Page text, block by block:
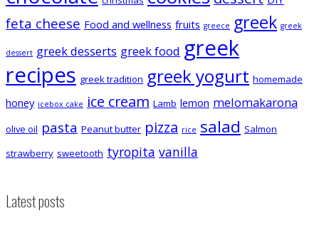
feta cheese Food and wellness fruits greece greek greek
dessert greek desserts greek food greek
recipes greek tradition greek yogurt homemade
honey icebox cake ice cream Lamb lemon melomakarona
olive oil pasta Peanut butter pizza rice salad Salmon
strawberry sweetooth tyropita vanilla
Latest posts